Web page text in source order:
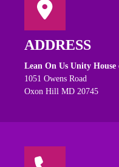
ADDRESS
Lean On Us Unity
1051 Owens Road
Oxon Hill MD 20745